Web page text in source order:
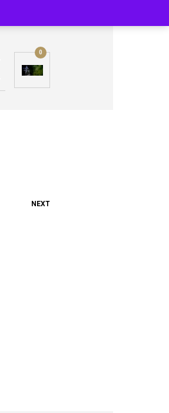
0
NEXT